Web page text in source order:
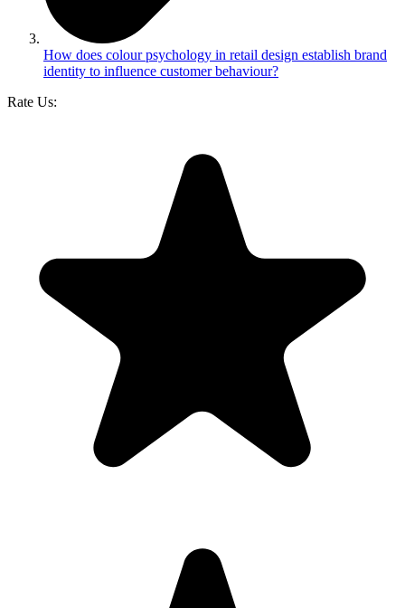
How does colour psychology in retail design establish brand
identity to influence customer behaviour?
Rate Us: